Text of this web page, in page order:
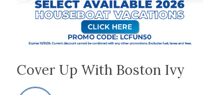
Cover Up With Boston Ivy